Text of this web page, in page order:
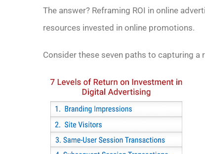
The answer? Reframing ROI in online
resources invested in online promotions.
Consider these seven paths to capturing a